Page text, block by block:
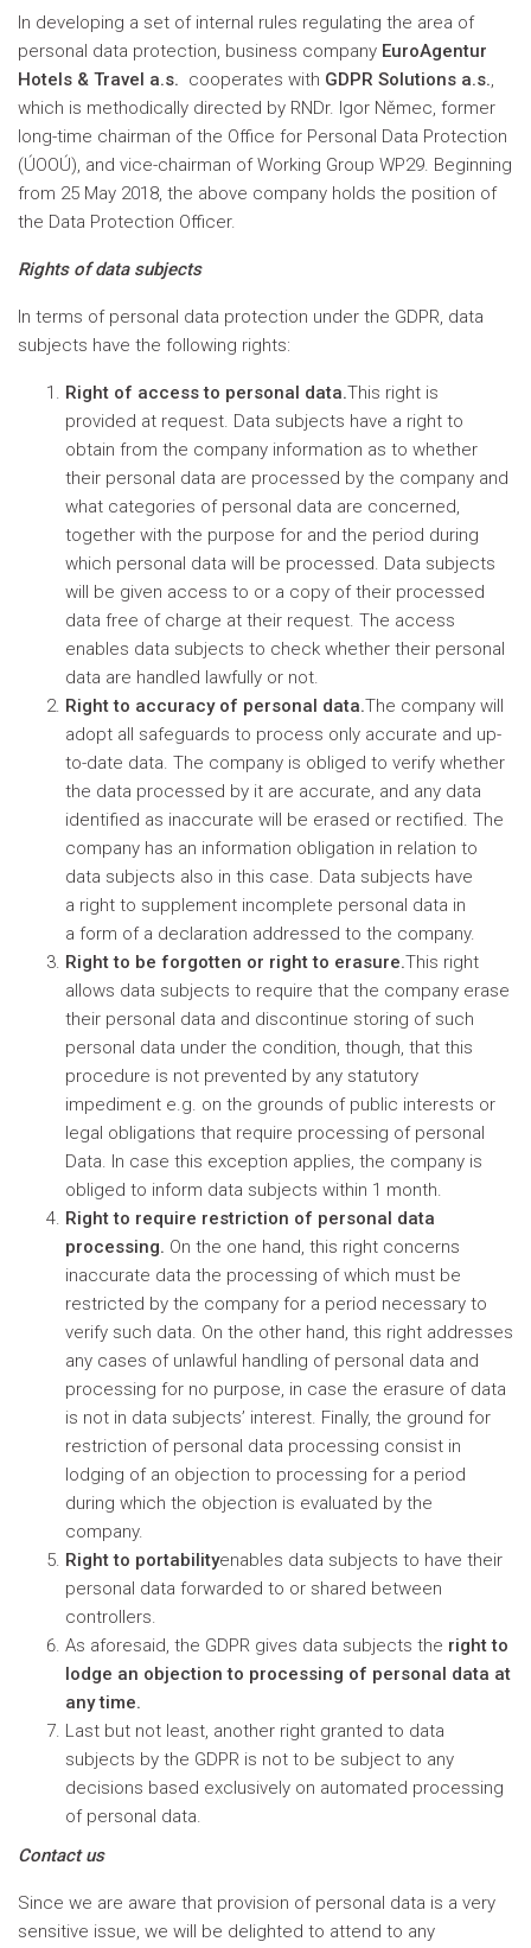
In developing a set of internal rules regulating the area of
personal data protection, business company EuroAgentur
Hotels & Travel a.s. cooperates with GDPR Solutions a.s.,
which is methodically directed by RNDr. Igor Němec, former
long-time chairman of the Office for Personal Data Protection
(ÚOOÚ), and vice-chairman of Working Group WP29. Beginning
from 25 May 2018, the above company holds the position of
the Data Protection Officer.
Rights of data subjects
In terms of personal data protection under the GDPR, data
subjects have the following rights:
Right of access to personal data.This right is
provided at request. Data subjects have a right to
obtain from the company information as to whether
their personal data are processed by the company and
what categories of personal data are concerned,
together with the purpose for and the period during
which personal data will be processed. Data subjects
will be given access to or a copy of their processed
data free of charge at their request. The access
enables data subjects to check whether their personal
data are handled lawfully or not.
Right to accuracy of personal data.The company will
adopt all safeguards to process only accurate and up-
to-date data. The company is obliged to verify whether
the data processed by it are accurate, and any data
identified as inaccurate will be erased or rectified. The
company has an information obligation in relation to
data subjects also in this case. Data subjects have
a right to supplement incomplete personal data in
a form of a declaration addressed to the company.
Right to be forgotten or right to erasure.This right
allows data subjects to require that the company erase
their personal data and discontinue storing of such
personal data under the condition, though, that this
procedure is not prevented by any statutory
impediment e.g. on the grounds of public interests or
legal obligations that require processing of personal
Data. In case this exception applies, the company is
obliged to inform data subjects within 1 month.
Right to require restriction of personal data
processing. On the one hand, this right concerns
inaccurate data the processing of which must be
restricted by the company for a period necessary to
verify such data. On the other hand, this right addresses
any cases of unlawful handling of personal data and
processing for no purpose, in case the erasure of data
is not in data subjects’ interest. Finally, the ground for
restriction of personal data processing consist in
lodging of an objection to processing for a period
during which the objection is evaluated by the
company.
Right to portabilityenables data subjects to have their
personal data forwarded to or shared between
controllers.
As aforesaid, the GDPR gives data subjects the right to
lodge an objection to processing of personal data at
any time.
Last but not least, another right granted to data
subjects by the GDPR is not to be subject to any
decisions based exclusively on automated processing
of personal data.
Contact us
Since we are aware that provision of personal data is a very
sensitive issue, we will be delighted to attend to any